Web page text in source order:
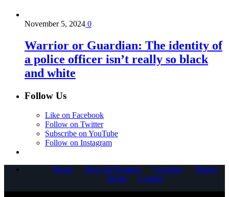
November 5, 2024 0
Warrior or Guardian: The identity of
a police officer isn’t really so black
and white
Follow Us
Like on Facebook
Follow on Twitter
Subscribe on YouTube
Follow on Instagram
Home News & Features Columns
Videos
About
Contact